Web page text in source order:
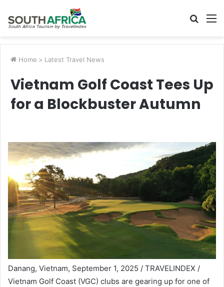
Search
Home > Latest Travel News
Vietnam Golf Coast Tees Up
for a Blockbuster Autumn
Danang, Vietnam, September 1, 2025 / TRAVELINDEX /
Vietnam Golf Coast (VGC) clubs are gearing up for one of